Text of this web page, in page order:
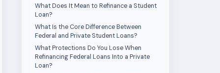
What Does It Mean to Refinance a Student
Loan?
What Is the Core Difference Between
Federal and Private Student Loans?
What Protections Do You Lose When
Refinancing Federal Loans Into a Private
Loan?